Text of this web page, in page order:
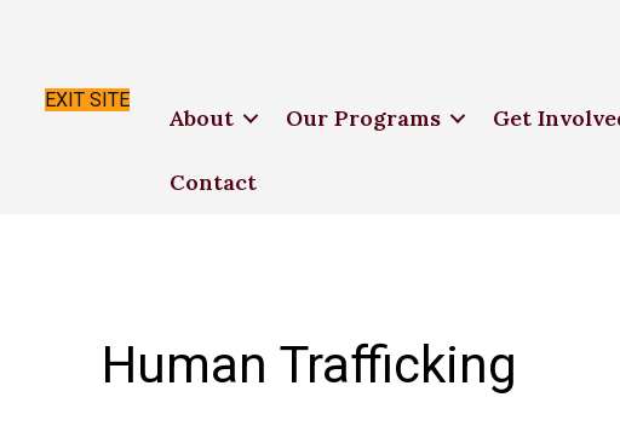
EXIT SITE
About Our Programs Get
Contact
Human Trafficking